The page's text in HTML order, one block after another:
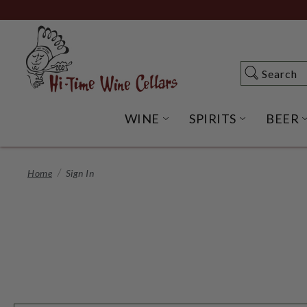
to
Content
Search
Search
WINE OPEN WINE
SPIRITS OPENBEER
Home Sign In